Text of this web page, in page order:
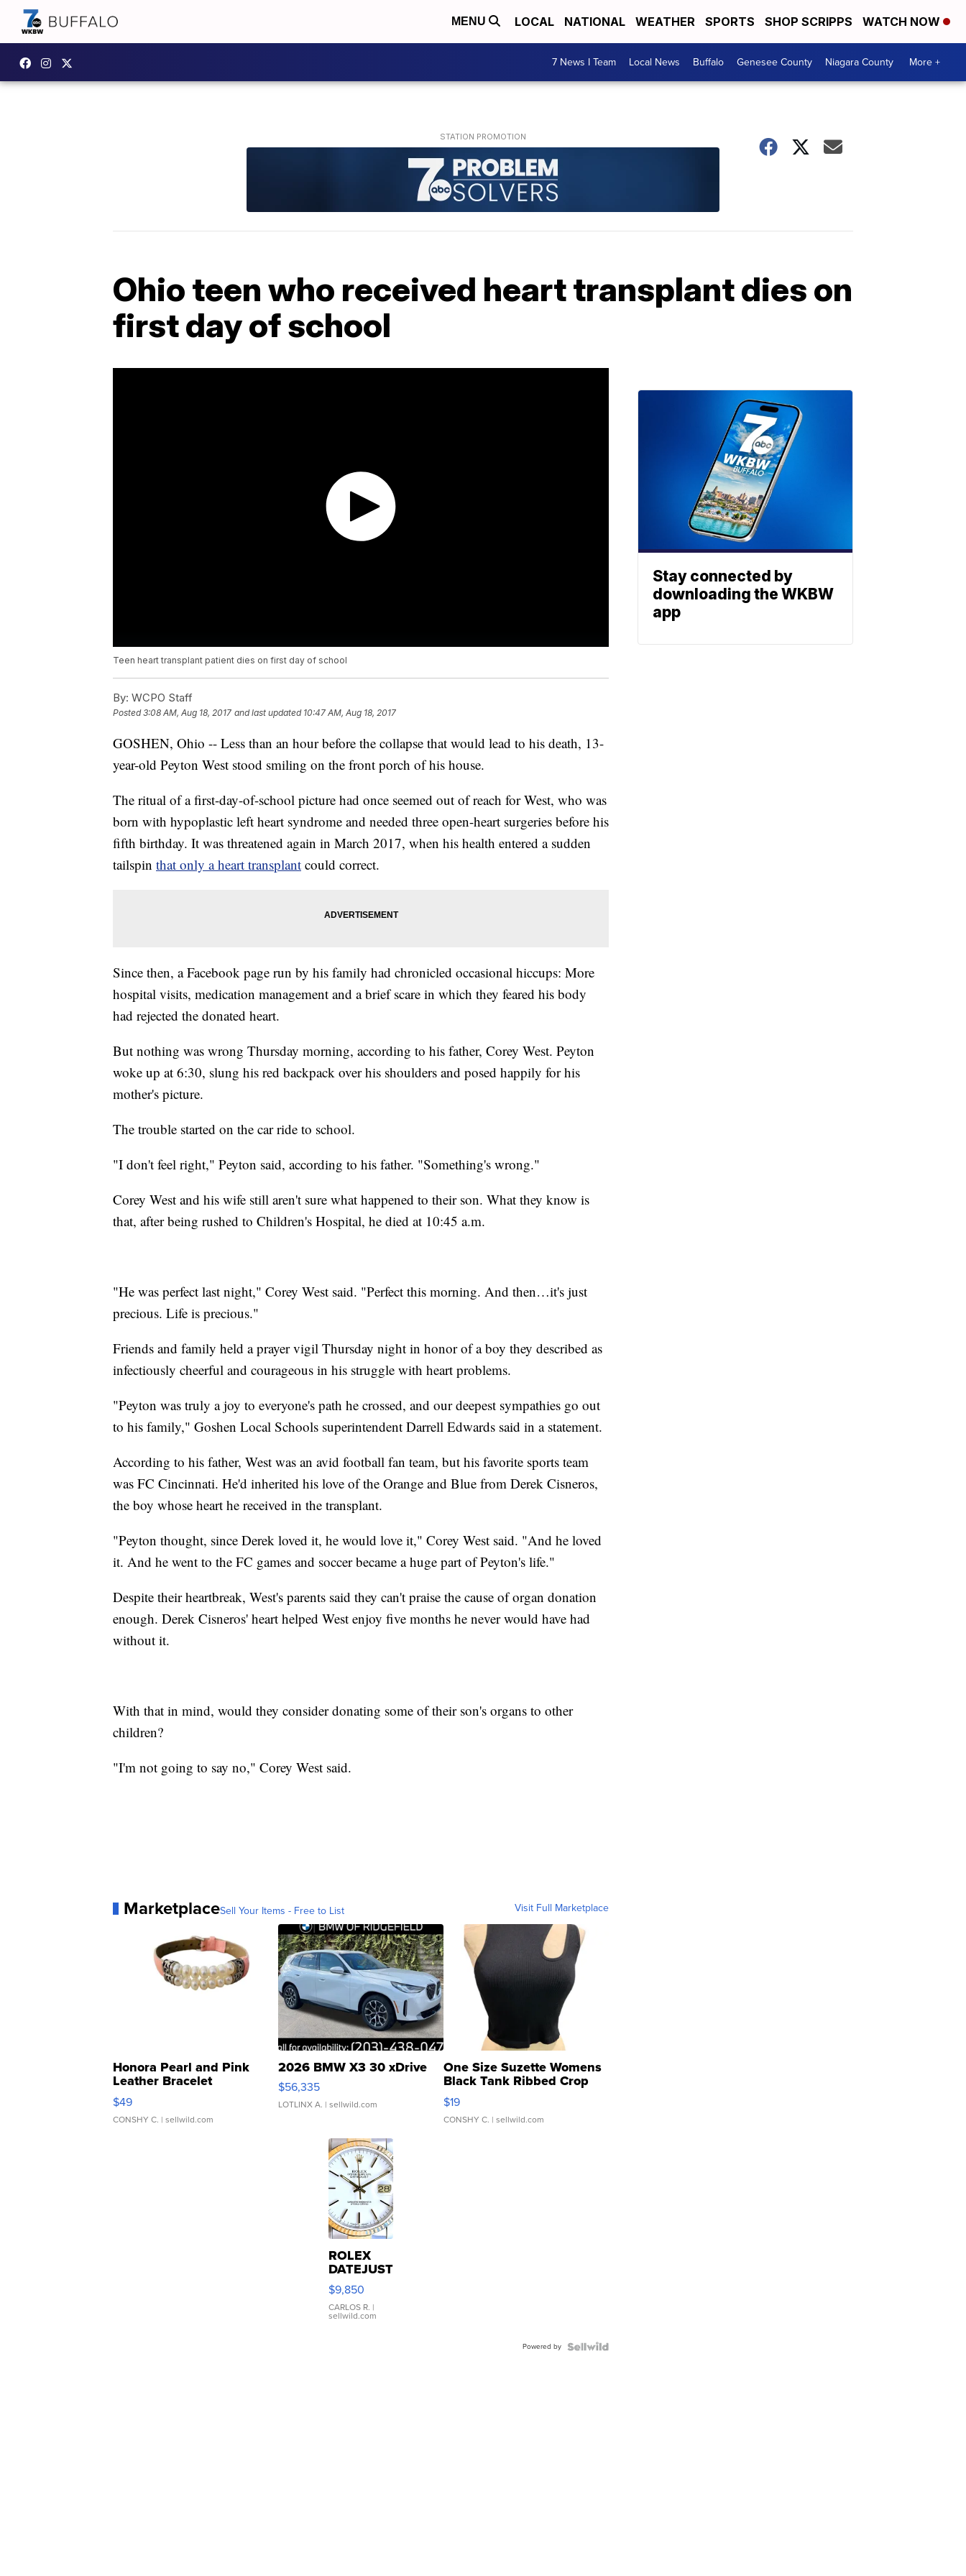
MENU LOCAL NATIONAL WEATHER SPORTS SHOP SCRIPPS WATCH NOW
7 News I Team Local News Buffalo Genesee County Niagara County More +
Ohio teen who received heart transplant dies on
first day of school
Teen heart transplant patient dies on first day of school
By: WCPO Staff
Posted3:08 AM, Aug 18, 2017 and last updated 10:47 AM, Aug 18, 2017
GOSHEN, Ohio -- Less than an hour before the collapse that would lead to his death, 13-
year-old Peyton West stood smiling on the front porch of his house.
The ritual of a first-day-of-school picture had once seemed out of reach for West, who was
born with hypoplastic left heart syndrome and needed three open-heart surgeries before his
fifth birthday. It was threatened again in March 2017, when his health entered a sudden
tailspin that only a heart transplant could correct.
Since then, a Facebook page run by his family had chronicled occasional hiccups: More
hospital visits, medication management and a brief scare in which they feared his body
had rejected the donated heart.
But nothing was wrong Thursday morning, according to his father, Corey West. Peyton
woke up at 6:30, slung his red backpack over his shoulders and posed happily for his
mother's picture.
The trouble started on the car ride to school.
"I don't feel right," Peyton said, according to his father. "Something's wrong."
Corey West and his wife still aren't sure what happened to their son. What they know is
that, after being rushed to Children's Hospital, he died at 10:45 a.m.
"He was perfect last night," Corey West said. "Perfect this morning. And then…it's just
precious. Life is precious."
Friends and family held a prayer vigil Thursday night in honor of a boy they described as
infectiously cheerful and courageous in his struggle with heart problems.
"Peyton was truly a joy to everyone's path he crossed, and our deepest sympathies go out
to his family," Goshen Local Schools superintendent Darrell Edwards said in a statement.
According to his father, West was an avid football fan team, but his favorite sports team
was FC Cincinnati. He'd inherited his love of the Orange and Blue from Derek Cisneros,
the boy whose heart he received in the transplant.
"Peyton thought, since Derek loved it, he would love it," Corey West said. "And he loved
it. And he went to the FC games and soccer became a huge part of Peyton's life."
Despite their heartbreak, West's parents said they can't praise the cause of organ donation
enough. Derek Cisneros' heart helped West enjoy five months he never would have had
without it.
With that in mind, would they consider donating some of their son's organs to other
children?
"I'm not going to say no," Corey West said.
MarketplaceSell Your Items - Free to List Visit Full Marketplace
Honora Pearl and Pink
Leather Bracelet
Adjustable Buckle Clo...
$49
CONSHY C. | sellwild.com
2026 BMW X3 30 xDrive
$56,335
LOTLINX A. | sellwild.com
One Size Suzette Womens
Black Tank Ribbed Crop
Asymmetrical ...
$19
CONSHY C. | sellwild.com
ROLEX
DATEJUST
16233
WHITE
DIAL
FLUTED
$9,850
CARLOS R. |
sellwild.com
Powered by
Stay connected by
downloading the WKBW
app